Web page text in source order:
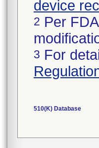
device
2 Per
3 For
510(K) Database